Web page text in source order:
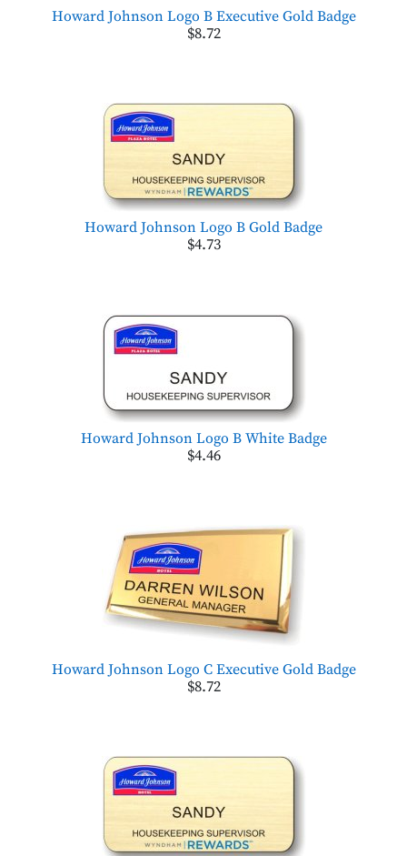
Howard Johnson Logo B Executive Gold Badge
$8.72
Howard Johnson Logo B Gold Badge
$4.73
Howard Johnson Logo B White Badge
$4.46
Howard Johnson Logo C Executive Gold Badge
$8.72